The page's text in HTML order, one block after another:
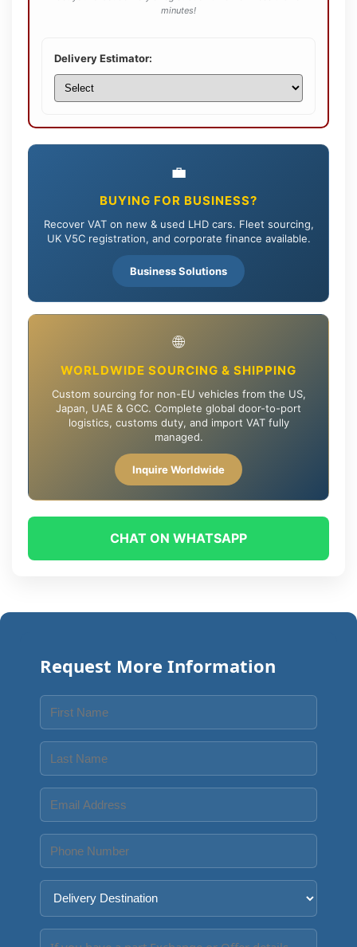
minutes!
Delivery Estimator:
💼
BUYING FOR BUSINESS?
Recover VAT on new & used LHD cars. Fleet sourcing,
UK V5C registration, and corporate finance available.
Business Solutions
🌐
WORLDWIDE SOURCING & SHIPPING
Custom sourcing for non-EU vehicles from the US,
Japan, UAE & GCC. Complete global door-to-port
logistics, customs duty, and import VAT fully
managed.
Inquire Worldwide
CHAT ON WHATSAPP
Request More Information